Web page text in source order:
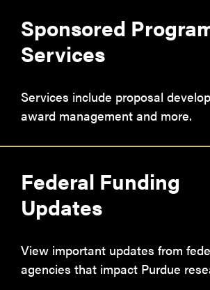
Sponsored
Services
Services include proposal
award management and more.
Federal Funding
Updates
View important updates from
agencies that impact Purdue